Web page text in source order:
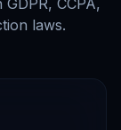
CCPA,
laws.